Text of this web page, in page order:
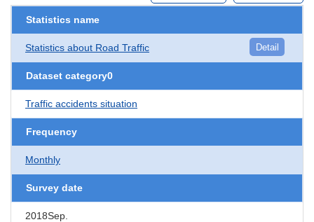
Statistics name
Statistics about Road Traffic Detail
Dataset category0
Traffic accidents situation
Frequency
Monthly
Survey date
2018Sep.